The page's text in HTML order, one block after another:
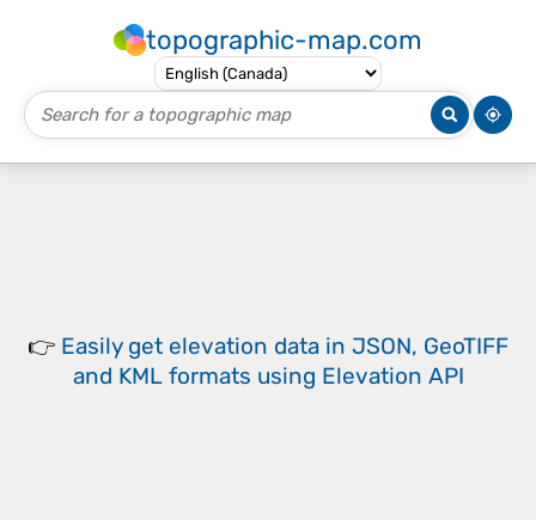
topographic-map.com
👉 Easily get elevation data in JSON, GeoTIFF
and KML formats using Elevation API